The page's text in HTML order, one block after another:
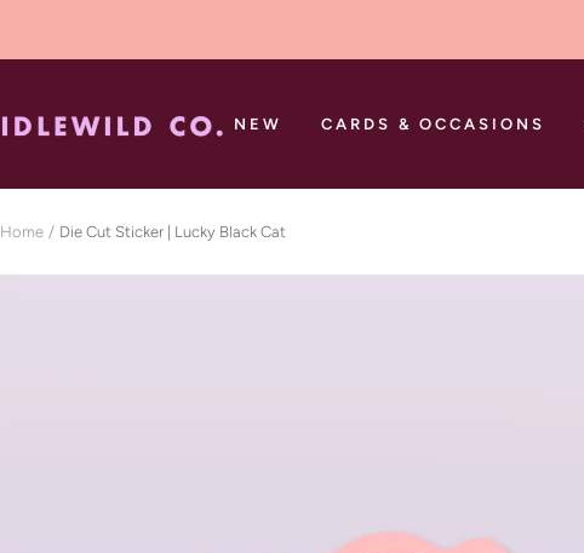
NEW CARDS & OCCASIONS
Co.
Home Die Cut Sticker | Lucky Black Cat